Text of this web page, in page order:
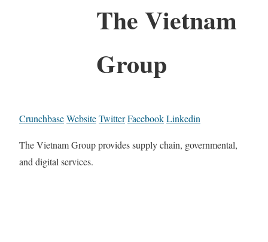
The Vietnam
Group
CrunchbaseWebsiteTwitterFacebookLinkedin
The Vietnam Group provides supply chain, governmental,
and digital services.